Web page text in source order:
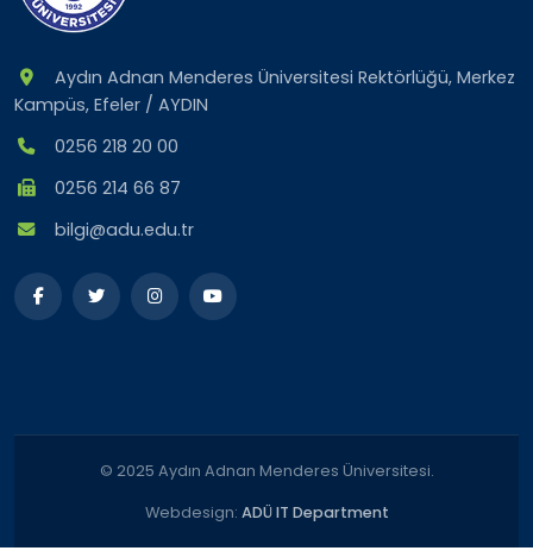
Aydın Adnan Menderes Üniversitesi Rektörlüğü, Merkez
Kampüs, Efeler / AYDIN
0256 218 20 00
0256 214 66 87
bilgi@adu.edu.tr
© 2025 Aydın Adnan Menderes Üniversitesi.
Webdesign: ADÜ IT Department